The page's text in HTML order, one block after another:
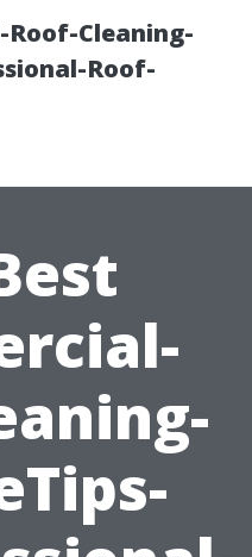
Roof-Cleaning-
Roof-